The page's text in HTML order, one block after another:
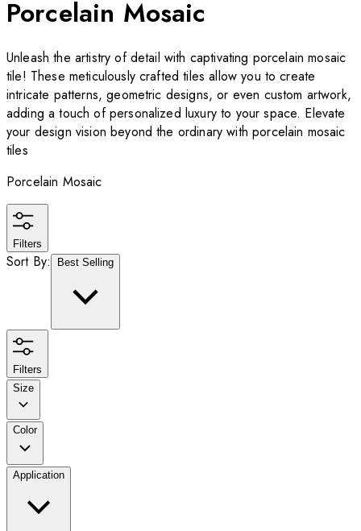
Porcelain Mosaic
Unleash the artistry of detail with captivating porcelain mosaic
tile! These meticulously crafted tiles allow you to create
intricate patterns, geometric designs, or even custom artwork,
adding a touch of personalized luxury to your space. Elevate
your design vision beyond the ordinary with porcelain mosaic
tiles
Porcelain Mosaic
Filters
Sort By: Best Selling
Filters
Size
Color
Application